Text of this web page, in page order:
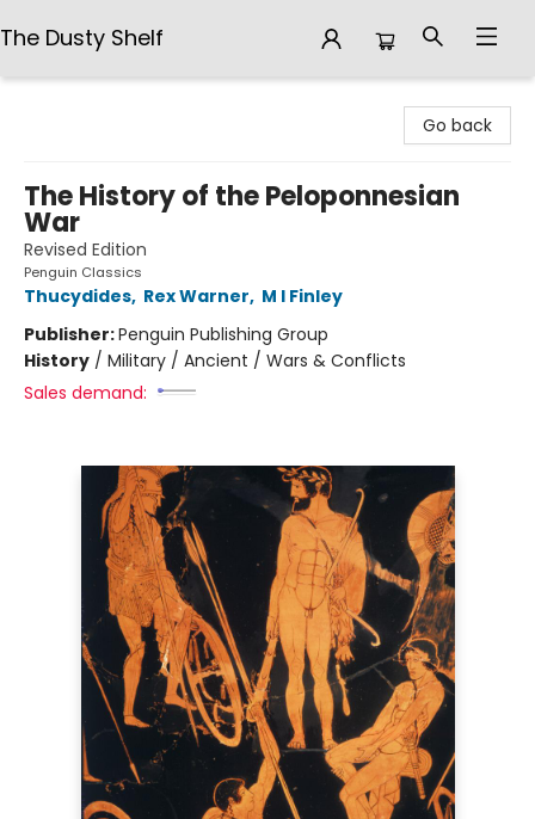
The Dusty Shelf
Go back
The History of the Peloponnesian
War
Revised Edition
Penguin Classics
Thucydides, Rex Warner, M I Finley
Publisher:Penguin Publishing Group
History / Military / Ancient / Wars & Conflicts
Sales demand: